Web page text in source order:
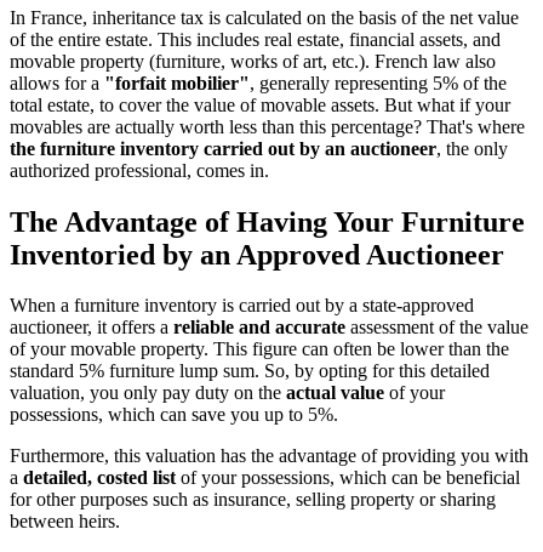
In France, inheritance tax is calculated on the basis of the net value
of the entire estate. This includes real estate, financial assets, and
movable property (furniture, works of art, etc.). French law also
allows for a "forfait mobilier", generally representing 5% of the
total estate, to cover the value of movable assets. But what if your
movables are actually worth less than this percentage? That's where
the furniture inventory carried out by an auctioneer, the only
authorized professional, comes in.
The Advantage of Having Your Furniture
Inventoried by an Approved Auctioneer
When a furniture inventory is carried out by a state-approved
auctioneer, it offers a reliable and accurate assessment of the value
of your movable property. This figure can often be lower than the
standard 5% furniture lump sum. So, by opting for this detailed
valuation, you only pay duty on the actual value of your
possessions, which can save you up to 5%.
Furthermore, this valuation has the advantage of providing you with
a detailed, costed listof your possessions, which can be beneficial
for other purposes such as insurance, selling property or sharing
between heirs.